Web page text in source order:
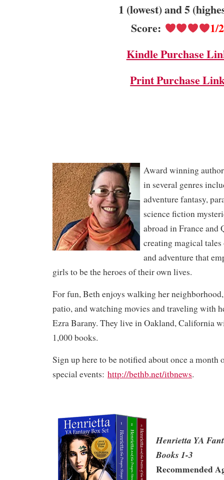
1 (lowest) and 5
Score:
1/2
Kindle Purchase
Print Purchase
Award winning
in several genres
adventure fantasy,
science fiction
abroad in France and
creating magical
and adventure that
girls to be the heroes of their own lives.
For fun, Beth enjoys walking her
patio, and watching movies and traveling with
Ezra Barany. They live in Oakland, California
1,000 books.
Sign up here to be notified about once a month
special events: http://bethb.net/itbnews.
Henrietta YA
Books 1-3
Recommended